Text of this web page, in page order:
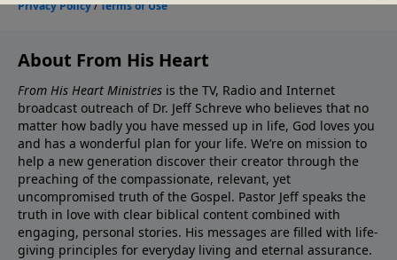
About From His Heart
From His Heart Ministries is the TV, Radio and Internet
broadcast outreach of Dr. Jeff Schreve who believes that no
matter how badly you have messed up in life, God loves you
and has a wonderful plan for your life. We’re on mission to
help a new generation discover their creator through the
preaching of the compassionate, relevant, yet
uncompromised truth of the Gospel. Pastor Jeff speaks the
truth in love with clear biblical content combined with
engaging, personal stories. His messages are filled with life-
giving principles for everyday living and eternal assurance.